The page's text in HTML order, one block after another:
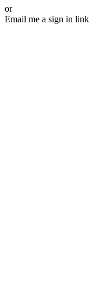
or
Email me a sign in link